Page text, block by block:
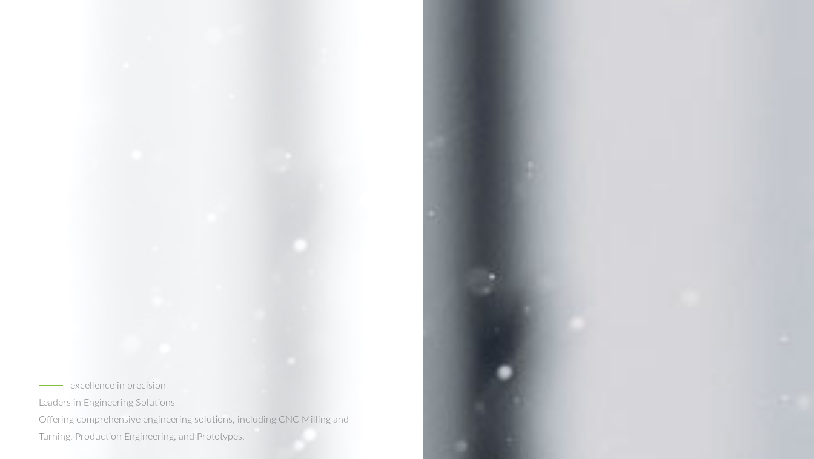
excellence in precision
Leaders in Engineering Solutions
Offering comprehensive engineering solutions, including CNC Milling and
Turning, Production Engineering, and Prototypes.